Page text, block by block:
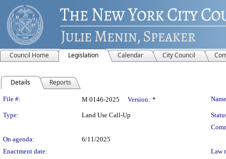
Council Home Legislation Calendar City Council
Details Reports
Legislation Details
File #: M 0146-2025 Version: *
Type: Land Use Call-Up
On agenda:
6/11/2025
Enactment date:
Law